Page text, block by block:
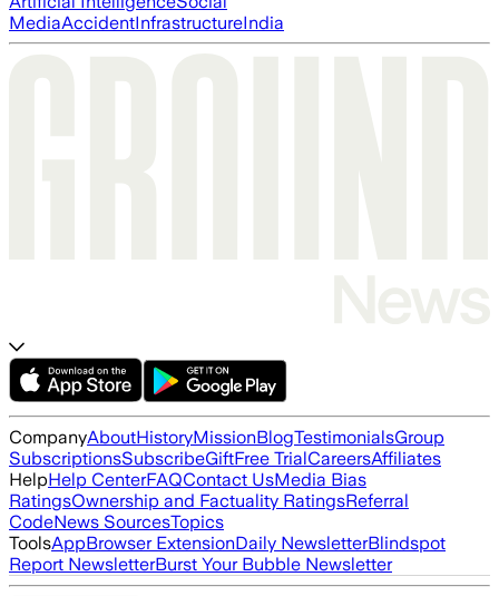
MediaAccidentInfrastructureIndia
CompanyAboutHistoryMissionBlogTestimonialsGroup
SubscriptionsSubscribeGiftFree TrialCareersAffiliates
HelpHelp CenterFAQContact UsMedia Bias
RatingsOwnership and Factuality RatingsReferral
CodeNews SourcesTopics
ToolsAppBrowser ExtensionDaily NewsletterBlindspot
Report NewsletterBurst Your Bubble Newsletter